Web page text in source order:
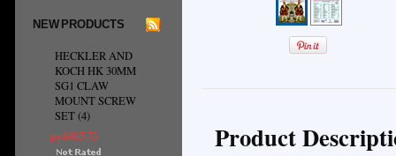
NEW PRODUCTS
HECKLER AND
KOCH HK 30MM
SG1 CLAW
MOUNT SCREW
SET (4)
руб805.73
Product